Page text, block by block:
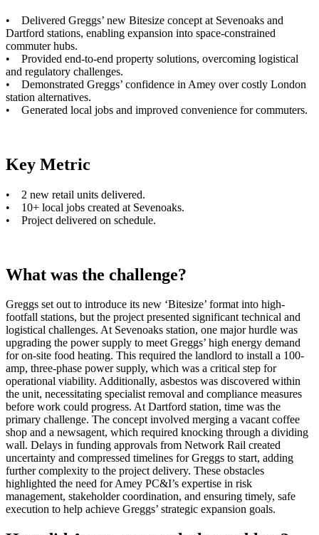
• Delivered Greggs’ new Bitesize concept at Sevenoaks and
Dartford stations, enabling expansion into space-constrained
commuter hubs.
• Provided end-to-end property solutions, overcoming logistical
and regulatory challenges.
• Demonstrated Greggs’ confidence in Amey over costly London
station alternatives.
• Generated local jobs and improved convenience for commuters.
Key Metric
• 2 new retail units delivered.
• 10+ local jobs created at Sevenoaks.
• Project delivered on schedule.
What was the challenge?
Greggs set out to introduce its new ‘Bitesize’ format into high-
footfall stations, but the project presented significant technical and
logistical challenges. At Sevenoaks station, one major hurdle was
upgrading the power supply to meet Greggs’ high energy demand
for on-site food heating. This required the landlord to install a 100-
amp, three-phase power supply, which was a critical step for
operational viability. Additionally, asbestos was discovered within
the unit, necessitating specialist removal and compliance measures
before work could progress. At Dartford station, time was the
primary challenge. The concept involved merging a vacant coffee
shop and a newsagent, which required knocking through a dividing
wall. Delays in funding approvals from Network Rail created
uncertainty and compressed timelines for Greggs to start, adding
further complexity to the project delivery. These obstacles
highlighted the need for Amey PC&I’s expertise in risk
management, stakeholder coordination, and ensuring timely, safe
execution to help achieve Greggs’ strategic expansion goals.